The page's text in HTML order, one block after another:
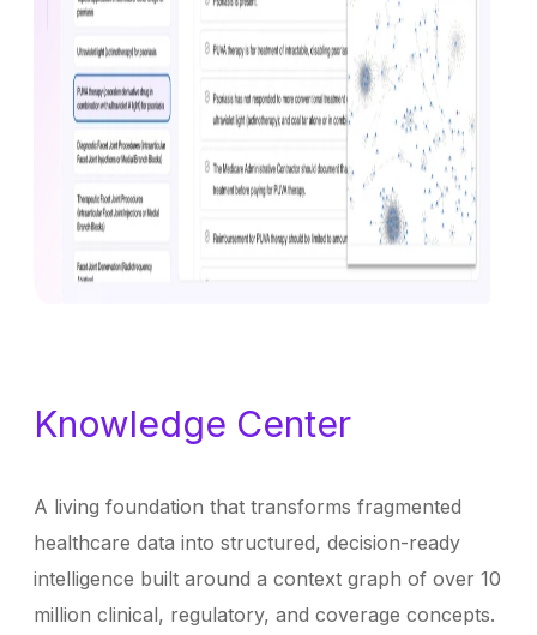
Knowledge Center
A living foundation that transforms fragmented
healthcare data into structured, decision-ready
intelligence built around a context graph of over 10
million clinical, regulatory, and coverage concepts.